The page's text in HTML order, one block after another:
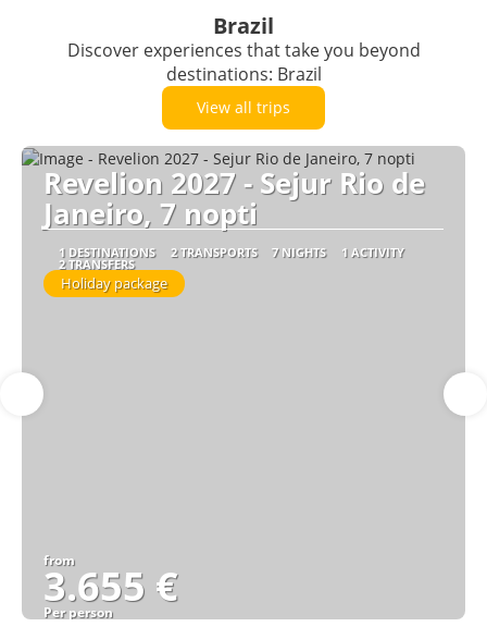
Brazil
Discover experiences that take you beyond
destinations: Brazil
View all trips
Revelion 2027 - Sejur Rio de
Janeiro, 7 nopti
1 DESTINATIONS 2 TRANSPORTS 7 NIGHTS 1 ACTIVITY
2 TRANSFERS
Holiday package
from
3.655 €
Per person